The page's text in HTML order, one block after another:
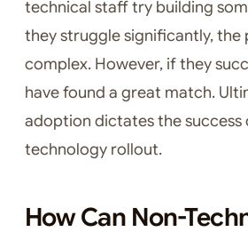
technical staff try building
they struggle significantly, the
complex. However, if they
have found a great match.
adoption dictates the success
technology rollout.
How Can Non-